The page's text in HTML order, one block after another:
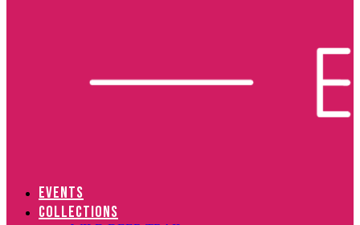
EVENTS
COLLECTIONS